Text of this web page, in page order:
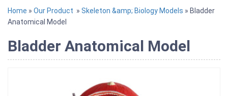
Home » Our Product » Skeleton &amp; Biology Models » Bladder
Anatomical Model
Bladder Anatomical Model